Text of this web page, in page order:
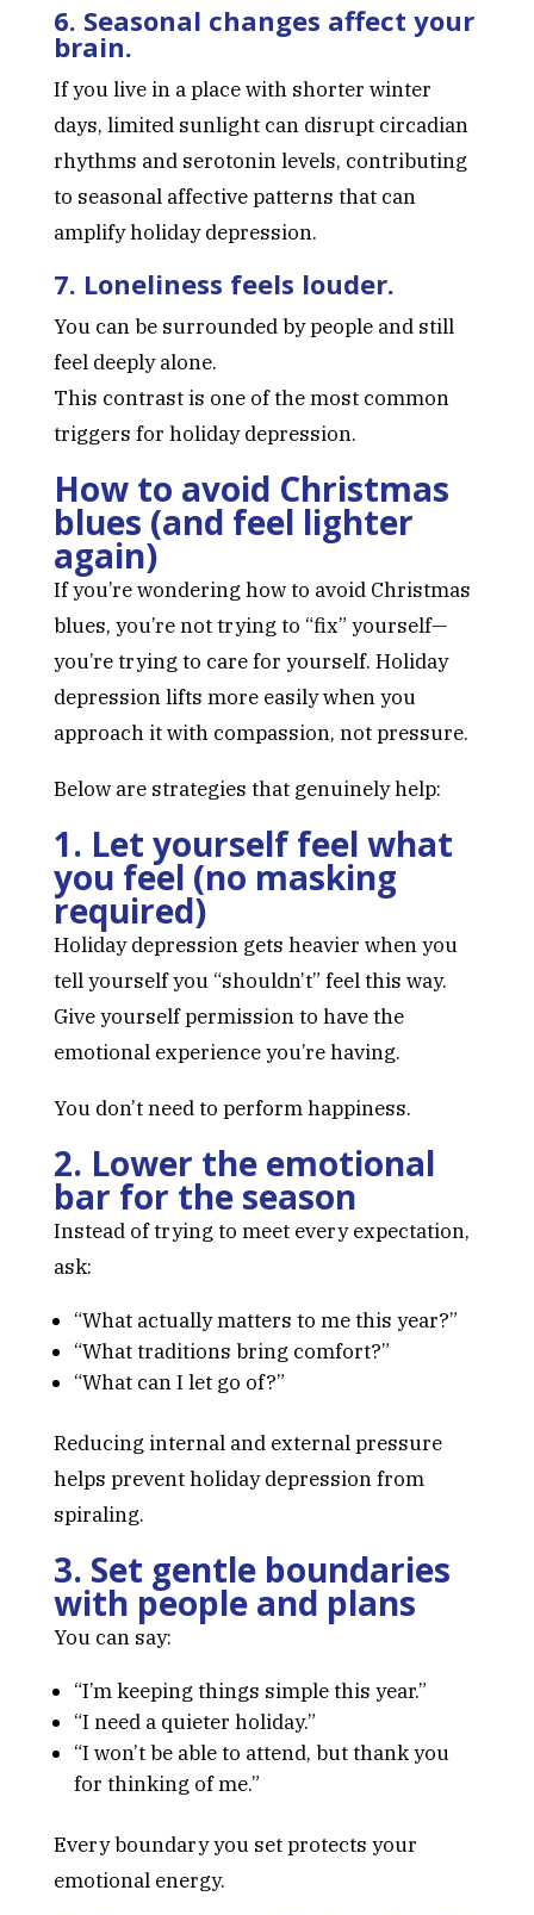
6. Seasonal changes affect your
brain.
If you live in a place with shorter winter
days, limited sunlight can disrupt circadian
rhythms and serotonin levels, contributing
to seasonal affective patterns that can
amplify holiday depression.
7. Loneliness feels louder.
You can be surrounded by people and still
feel deeply alone.
This contrast is one of the most common
triggers for holiday depression.
How to avoid Christmas
blues (and feel lighter
again)
If you’re wondering how to avoid Christmas
blues, you’re not trying to “fix” yourself—
you’re trying to care for yourself. Holiday
depression lifts more easily when you
approach it with compassion, not pressure.
Below are strategies that genuinely help:
1. Let yourself feel what
you feel (no masking
required)
Holiday depression gets heavier when you
tell yourself you “shouldn’t” feel this way.
Give yourself permission to have the
emotional experience you’re having.
You don’t need to perform happiness.
2. Lower the emotional
bar for the season
Instead of trying to meet every expectation,
ask:
“What actually matters to me this year?”
“What traditions bring comfort?”
“What can I let go of?”
Reducing internal and external pressure
helps prevent holiday depression from
spiraling.
3. Set gentle boundaries
with people and plans
You can say:
“I’m keeping things simple this year.”
“I need a quieter holiday.”
“I won’t be able to attend, but thank you
for thinking of me.”
Every boundary you set protects your
emotional energy.